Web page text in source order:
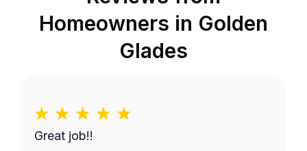
Homeowners in Golden
Glades
Great job!!